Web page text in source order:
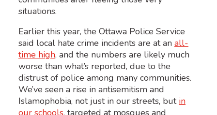
situations.
Earlier this year, the Ottawa Police Service
said local hate crime incidents are at an all-
time high, and the numbers are likely much
worse than what’s reported, due to the
distrust of police among many communities.
We’ve seen a rise in antisemitism and
Islamophobia, not just in our streets, but in
our schools, targeted at mosques and